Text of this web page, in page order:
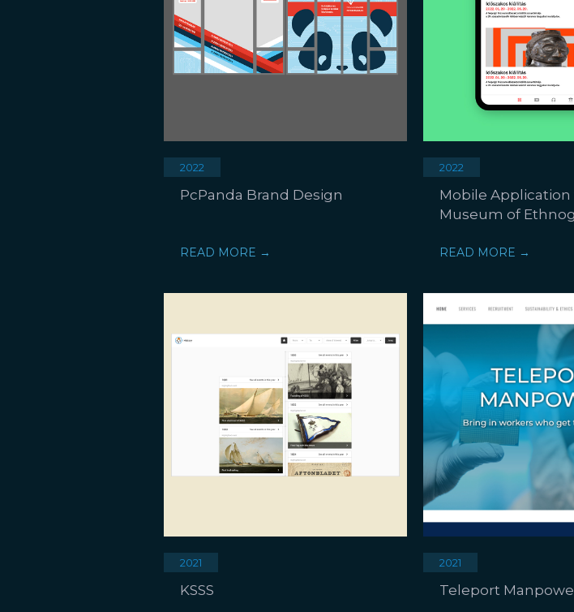
2022
PcPanda Brand Design
READ MORE →
2022
Mobile Application
Museum of
READ MORE →
2021
KSSS
2021
Teleport